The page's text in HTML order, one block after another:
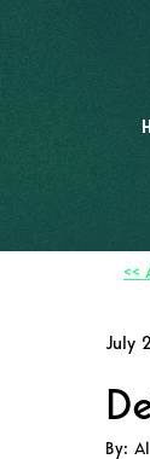
<<
July
By: